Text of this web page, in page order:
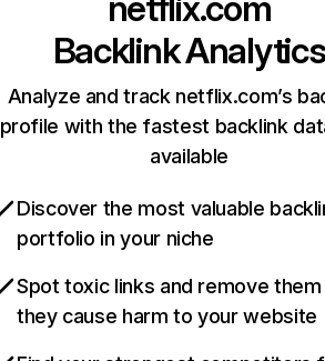
Backlink Analytics
Analyze and track netflix.com’s
profile with the fastest backlink
available
Discover the most valuable
portfolio in your niche
Spot toxic links and remove
they cause harm to your website